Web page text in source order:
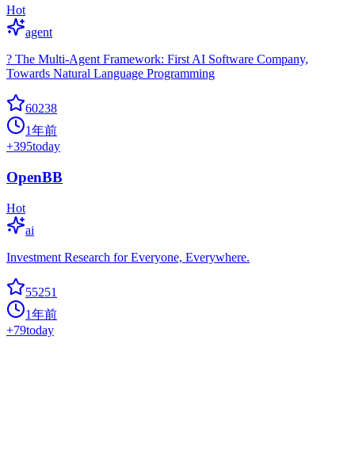
Hot
agent
? The Multi-Agent Framework: First AI Software Company,
Towards Natural Language Programming
60238
1年前
+395today
OpenBB
Hot
ai
Investment Research for Everyone, Everywhere.
55251
1年前
+79today